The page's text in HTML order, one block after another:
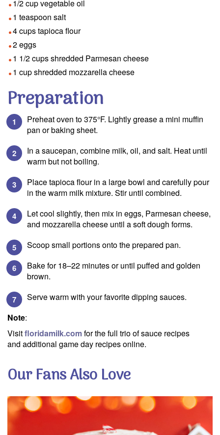
1/2 cup vegetable oil
1 teaspoon salt
4 cups tapioca flour
2 eggs
1 1/2 cups shredded Parmesan cheese
1 cup shredded mozzarella cheese
Preparation
Preheat oven to 375°F. Lightly grease a mini muffin
pan or baking sheet.
In a saucepan, combine milk, oil, and salt. Heat until
warm but not boiling.
Place tapioca flour in a large bowl and carefully pour
in the warm milk mixture. Stir until combined.
Let cool slightly, then mix in eggs, Parmesan cheese,
and mozzarella cheese until a soft dough forms.
Scoop small portions onto the prepared pan.
Bake for 18–22 minutes or until puffed and golden
brown.
Serve warm with your favorite dipping sauces.
Note:
Visitfloridamilk.comfor the full trio of sauce recipes
and additional game day recipes online.
Our Fans Also Love